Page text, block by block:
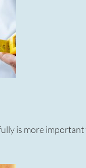
is more important